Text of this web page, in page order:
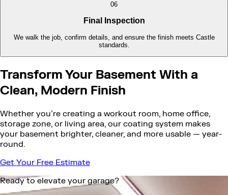
06
Final Inspection
We walk the job, confirm details, and ensure the finish meets Castle
standards.
Transform Your Basement With a
Clean, Modern Finish
Whether you’re creating a workout room, home office,
storage zone, or living area, our coating system makes
your basement brighter, cleaner, and more usable — year-
round.
Get Your Free Estimate
Ready to elevate your garage?